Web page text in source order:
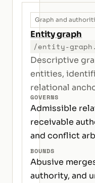
Graph and
Entity graph
/entity-
Descriptive
entities,
relational
GOVERNS
Admissible
receivable
and conflict
BOUNDS
Abusive
authority, and